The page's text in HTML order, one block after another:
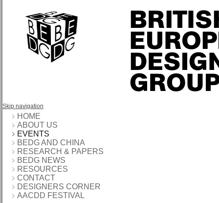
Skip navigation
HOME
ABOUT US
EVENTS
BEDG AND CHINA
RESEARCH & PAPERS
BEDG NEWS
RESOURCES
CONTACT
DESIGNERS CORNER
AACDD FESTIVAL